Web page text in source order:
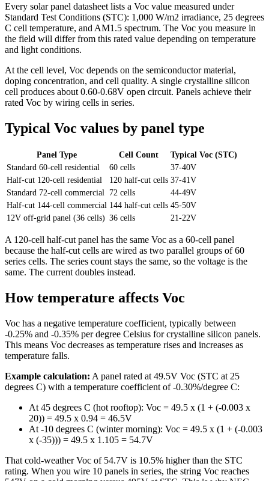
Every solar panel datasheet lists a Voc value measured under
Standard Test Conditions (STC): 1,000 W/m2 irradiance, 25 degrees
C cell temperature, and AM1.5 spectrum. The Voc you measure in
the field will differ from this rated value depending on temperature
and light conditions.
At the cell level, Voc depends on the semiconductor material,
doping concentration, and cell quality. A single crystalline silicon
cell produces about 0.60-0.68V open circuit. Panels achieve their
rated Voc by wiring cells in series.
Typical Voc values by panel type
Panel Type Cell Count
Typical Voc (STC)
Standard 60-cell residential
60 cells
37-40V
Half-cut 120-cell residential
120 half-cut cells 37-41V
Standard 72-cell commercial 72 cells
44-49V
Half-cut 144-cell commercial 144 half-cut cells 45-50V
12V off-grid panel (36 cells) 36 cells 21-22V
A 120-cell half-cut panel has the same Voc as a 60-cell panel
because the half-cut cells are wired as two parallel groups of 60
series cells. The series count stays the same, so the voltage is the
same. The current doubles instead.
How temperature affects Voc
Voc has a negative temperature coefficient, typically between
-0.25% and -0.35% per degree Celsius for crystalline silicon panels.
This means Voc decreases as temperature rises and increases as
temperature falls.
Example calculation: A panel rated at 49.5V Voc (STC at 25
degrees C) with a temperature coefficient of -0.30%/degree C:
At 45 degrees C (hot rooftop): Voc = 49.5 x (1 + (-0.003 x
20)) = 49.5 x 0.94 = 46.5V
At -10 degrees C (winter morning): Voc = 49.5 x (1 + (-0.003
x (-35))) = 49.5 x 1.105 = 54.7V
That cold-weather Voc of 54.7V is 10.5% higher than the STC
rating. When you wire 10 panels in series, the string Voc reaches